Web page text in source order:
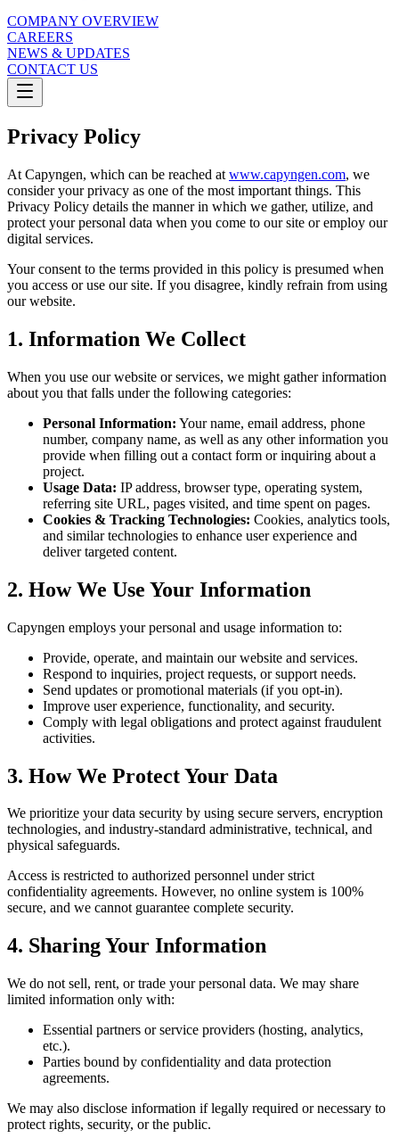
COMPANY OVERVIEW
CAREERS
NEWS & UPDATES
CONTACT US
Privacy Policy
At Capyngen, which can be reached at www.capyngen.com, we
consider your privacy as one of the most important things. This
Privacy Policy details the manner in which we gather, utilize, and
protect your personal data when you come to our site or employ our
digital services.
Your consent to the terms provided in this policy is presumed when
you access or use our site. If you disagree, kindly refrain from using
our website.
1. Information We Collect
When you use our website or services, we might gather information
about you that falls under the following categories:
Personal Information: Your name, email address, phone
number, company name, as well as any other information you
provide when filling out a contact form or inquiring about a
project.
Usage Data: IP address, browser type, operating system,
referring site URL, pages visited, and time spent on pages.
Cookies & Tracking Technologies: Cookies, analytics tools,
and similar technologies to enhance user experience and
deliver targeted content.
2. How We Use Your Information
Capyngen employs your personal and usage information to:
Provide, operate, and maintain our website and services.
Respond to inquiries, project requests, or support needs.
Send updates or promotional materials (if you opt-in).
Improve user experience, functionality, and security.
Comply with legal obligations and protect against fraudulent
activities.
3. How We Protect Your Data
We prioritize your data security by using secure servers, encryption
technologies, and industry-standard administrative, technical, and
physical safeguards.
Access is restricted to authorized personnel under strict
confidentiality agreements. However, no online system is 100%
secure, and we cannot guarantee complete security.
4. Sharing Your Information
We do not sell, rent, or trade your personal data. We may share
limited information only with:
Essential partners or service providers (hosting, analytics,
etc.).
Parties bound by confidentiality and data protection
agreements.
We may also disclose information if legally required or necessary to
protect rights, security, or the public.